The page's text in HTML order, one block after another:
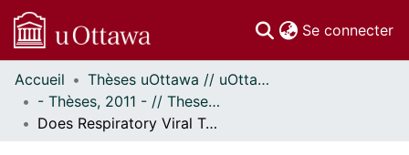
Se connecter
Communautés
et collections
Parcourir
Accueil
Thèses uOttawa // uOttawa Theses
- Thèses, 2011 - // Theses, 2011 -
Does Respiratory Viral Testing in Adult Hospitalized Patients Impact Hospital Resource Utilization and Improve Patient Outcomes?